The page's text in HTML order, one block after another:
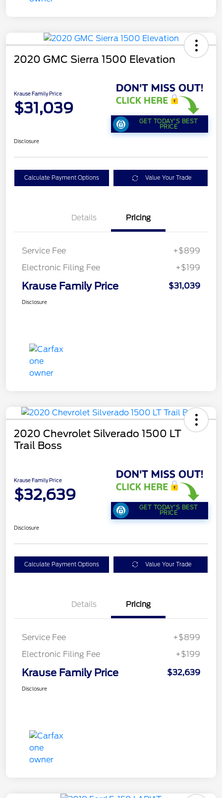
2020 GMC Sierra 1500 Elevation
Krause Family Price
$31,039
GET TODAY'S BEST
PRICE
Disclosure
Calculate Payment Options Value Your Trade
Details Pricing
Service Fee
+$899
Electronic Filing Fee
+$199
Krause Family Price $31,039
Disclosure
2020 Chevrolet Silverado 1500 LT
Trail Boss
Krause Family Price
$32,639
GET TODAY'S BEST
PRICE
Disclosure
Calculate Payment Options Value Your Trade
Details Pricing
Service Fee
+$899
Electronic Filing Fee
+$199
Krause Family Price $32,639
Disclosure